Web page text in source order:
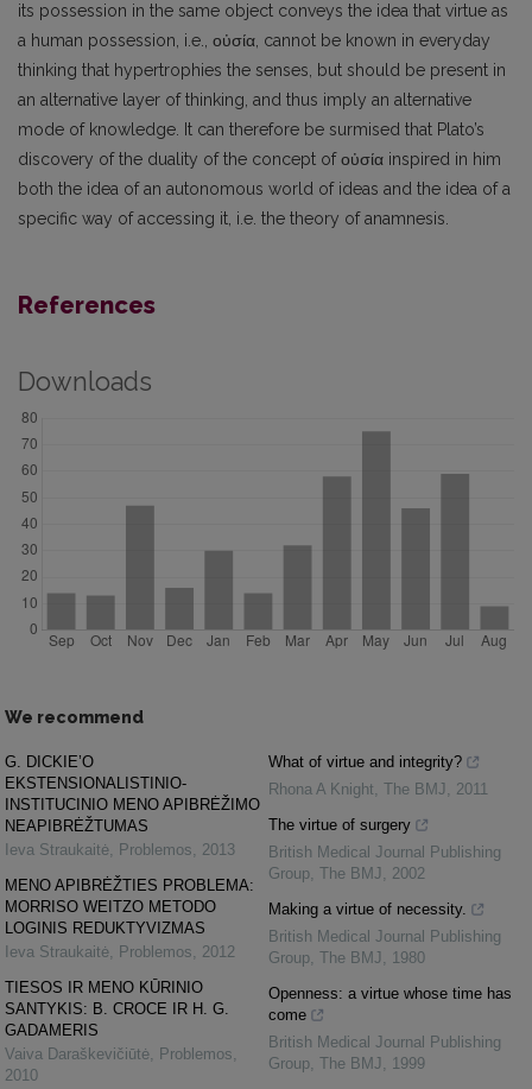
its possession in the same object conveys the idea that virtue as
a human possession, i.e., οὐσία, cannot be known in everyday
thinking that hypertrophies the senses, but should be present in
an alternative layer of thinking, and thus imply an alternative
mode of knowledge. It can therefore be surmised that Plato’s
discovery of the duality of the concept of οὐσία inspired in him
both the idea of an autonomous world of ideas and the idea of a
specific way of accessing it, i.e. the theory of anamnesis.
References
Downloads
We recommend
G. DICKIE’O
EKSTENSIONALISTINIO-
INSTITUCINIO MENO APIBRĖŽIMO
NEAPIBRĖŽTUMAS
Ieva Straukaitė, Problemos, 2013
MENO APIBRĖŽTIES PROBLEMA:
MORRISO WEITZO METODO
LOGINIS REDUKTYVIZMAS
Ieva Straukaitė, Problemos, 2012
TIESOS IR MENO KŪRINIO
SANTYKIS: B. CROCE IR H. G.
GADAMERIS
Vaiva Daraškevičiūtė, Problemos,
2010
What of virtue and integrity?
Rhona A Knight, The BMJ, 2011
The virtue of surgery
British Medical Journal Publishing
Group, The BMJ, 2002
Making a virtue of necessity.
British Medical Journal Publishing
Group, The BMJ, 1980
Openness: a virtue whose time has
come
British Medical Journal Publishing
Group, The BMJ, 1999